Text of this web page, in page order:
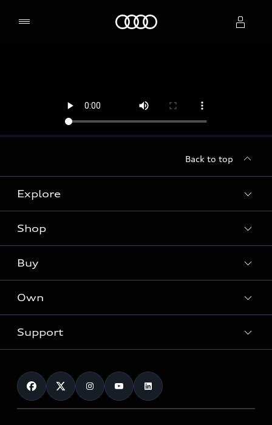
Back to top
Explore
Models
Audi Sport
What is e-tron®
Electric Models
Subscribe to model updates
Shop
Offers
Locate a dealer
New inventory
Pre-owned inventory
Compare Vehicles
Buy
Contact dealer
Trade-in value
Leasing
Financing
Military Select Program
Own
myAudi
Audi Financial Services
Audi collection store
Support
Contact Us
Help